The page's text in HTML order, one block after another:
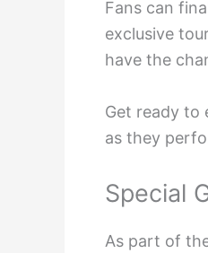
Fans can
exclusive
have the
Get ready to
as they
Special
As part of